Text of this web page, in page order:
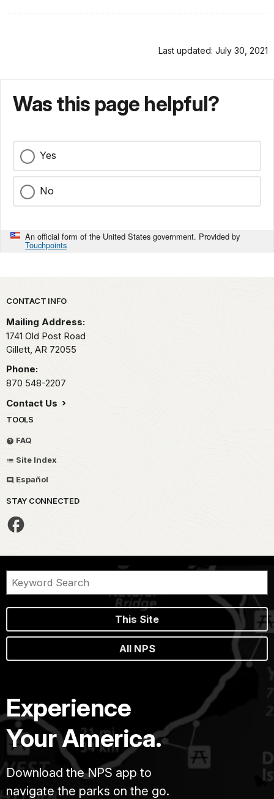
Last updated: July 30, 2021
Was this page helpful?
Yes
No
An official form of the United States government. Provided by
Touchpoints
Park footer
CONTACT INFO
Mailing Address:
1741 Old Post Road
Gillett, AR 72055
Phone:
870 548-2207
Contact Us
TOOLS
FAQ
Site Index
Español
STAY CONNECTED
This Site
All NPS
Experience
Your America.
Download the NPS app to
navigate the parks on the go.